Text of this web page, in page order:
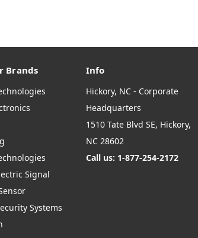
Brands
Signal
Systems
Info
Hickory, NC - Corporate
Headquarters
1510 Tate Blvd SE, Hickory,
NC 28602
Call us: 1-877-254-2172